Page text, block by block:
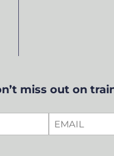
miss out on
EMAIL
*